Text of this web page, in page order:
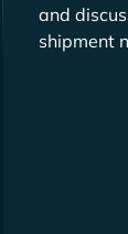
and
shipment